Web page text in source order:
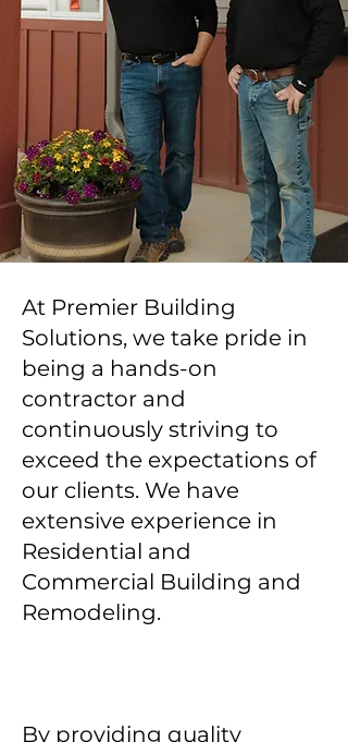
At Premier Building
Solutions, we take pride in
being a hands-on
contractor and
continuously striving to
exceed the expectations of
our clients. We have
extensive experience in
Residential and
Commercial Building and
Remodeling.
By providing quality